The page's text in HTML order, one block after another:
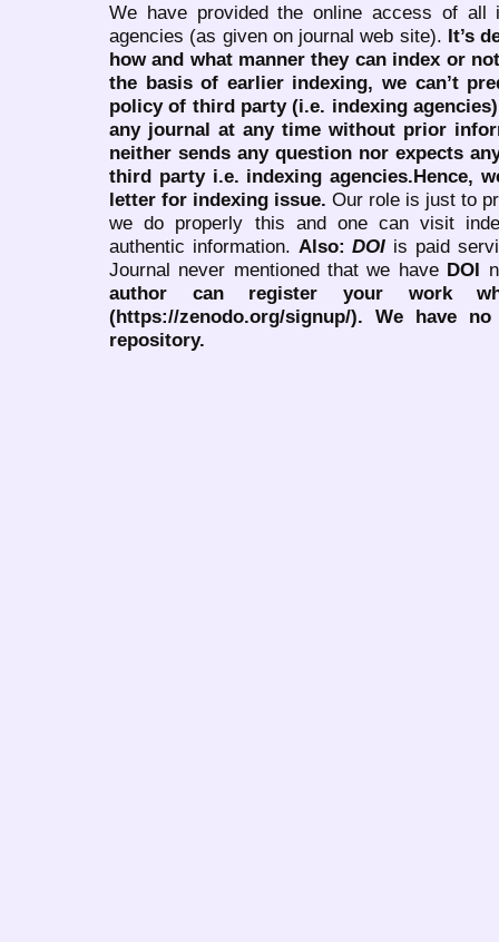
We have provided the online access of all
agencies (as given on journal web site). It’s
how and what manner they can index or
the basis of earlier indexing, we can’t
policy of third party (i.e. indexing
any journal at any time without prior
neither sends any question nor expects
third party i.e. indexing agencies.Hence,
letter for indexing issue. Our role is just to
we do properly this and one can visit
authentic information. Also:DOI is paid
Journal never mentioned that we have DOI
author can register your work
(https://zenodo.org/signup/). We have
repository.